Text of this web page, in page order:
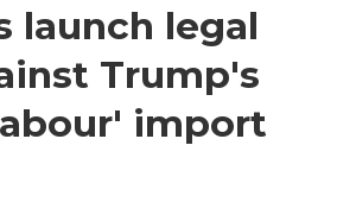
launch legal
Trump's
import